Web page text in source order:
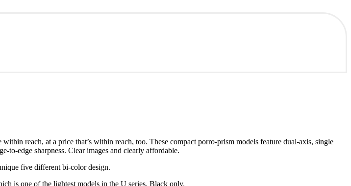
reach, at a price that’s within reach, too. These compact porro-prism models feature dual-axis, single
to-edge sharpness. Clear images and clearly affordable.
five different bi-color design.
is one of the lightest models in the U series. Black only.